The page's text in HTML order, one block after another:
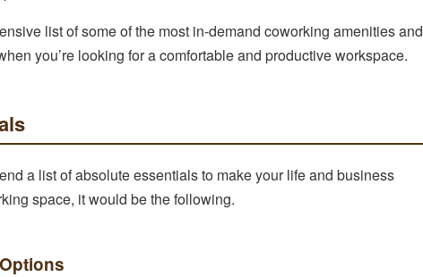
list of some of the most in-demand coworking amenities and
you’re looking for a comfortable and productive workspace.
a list of absolute essentials to make your life and business
space, it would be the following.